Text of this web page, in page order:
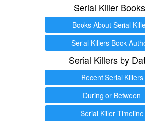
Serial Killer Books
Books About Serial
Serial Killers Book
Serial Killers by
Recent Serial Killers
During or Between
Serial Killer Timeline